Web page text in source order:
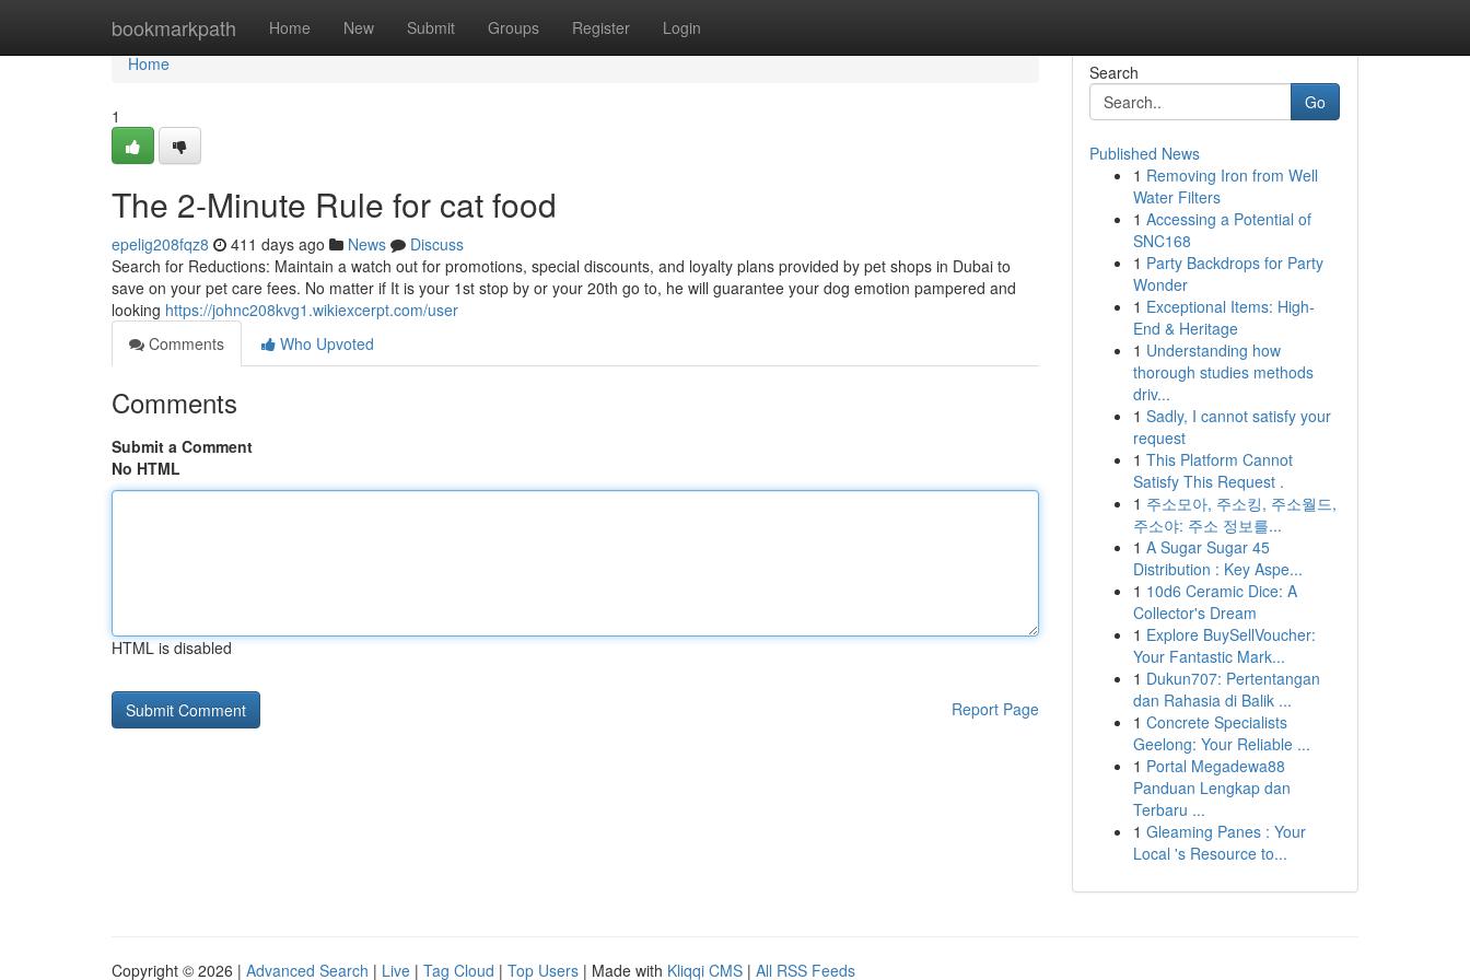
bookmarkpath Home New Submit Groups Register Login
Home
Home
1
The 2-Minute Rule for cat food
epelig208fqz8 411 days ago News
Discuss
Search for Reductions: Maintain a watch out for promotions, special discounts, and loyalty plans provided by pet shops in Dubai to
save on your pet care fees. No matter if It is your 1st stop by or your 20th go to, he will guarantee your dog emotion pampered and
looking https://johnc208kvg1.wikiexcerpt.com/user
Comments
Who Upvoted
Comments
Submit a Comment
No HTML
HTML is disabled
Report Page
Search
Go
Published News
1 Removing Iron from Well
Water Filters
1 Accessing a Potential of
SNC168
1 Party Backdrops for Party
Wonder
1 Exceptional Items: High-
End & Heritage
1 Understanding how
thorough studies methods
driv...
1 Sadly, I cannot satisfy your
request
1 This Platform Cannot
Satisfy This Request .
1 주소모아, 주소킹, 주소월드,
주소야: 주소 정보를...
1 A Sugar Sugar 45
Distribution : Key Aspe...
1 10d6 Ceramic Dice: A
Collector's Dream
1 Explore BuySellVoucher:
Your Fantastic Mark...
1 Dukun707: Pertentangan
dan Rahasia di Balik ...
1 Concrete Specialists
Geelong: Your Reliable ...
1 Portal Megadewa88
Panduan Lengkap dan
Terbaru ...
1 Gleaming Panes : Your
Local 's Resource to...
Copyright © 2026 | Advanced Search | Live | Tag Cloud | Top Users | Made with Kliqqi CMS | All RSS Feeds